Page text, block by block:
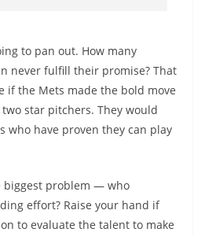
to pan out. How many
never fulfill their promise? That
if the Mets made the bold move
star pitchers. They would
who have proven they can play
biggest problem — who
effort? Raise your hand if
to evaluate the talent to make